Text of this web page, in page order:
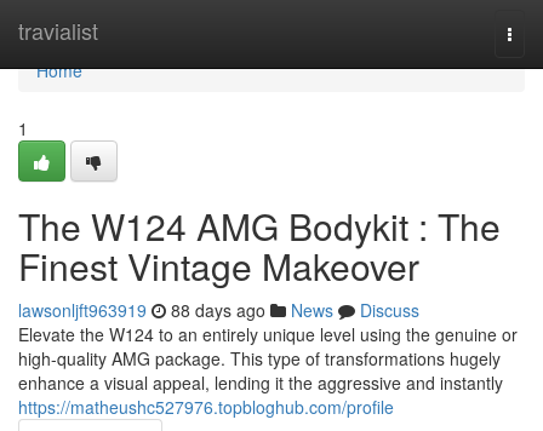
travialist
Home
Home
1
The W124 AMG Bodykit : The
Finest Vintage Makeover
lawsonljft963919 88 days ago News
Discuss
Elevate the W124 to an entirely unique level using the genuine or
high-quality AMG package. This type of transformations hugely
enhance a visual appeal, lending it the aggressive and instantly
https://matheushc527976.topbloghub.com/profile